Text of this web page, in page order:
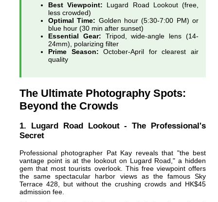
Best Viewpoint: Lugard Road Lookout (free,
less crowded)
Optimal Time: Golden hour (5:30-7:00 PM) or
blue hour (30 min after sunset)
Essential Gear: Tripod, wide-angle lens (14-
24mm), polarizing filter
Prime Season: October-April for clearest air
quality
The Ultimate Photography Spots:
Beyond the Crowds
1. Lugard Road Lookout - The Professional's
Secret
Professional photographer Pat Kay reveals that "the best
vantage point is at the lookout on Lugard Road," a hidden
gem that most tourists overlook. This free viewpoint offers
the same spectacular harbor views as the famous Sky
Terrace 428, but without the crushing crowds and HK$45
admission fee.